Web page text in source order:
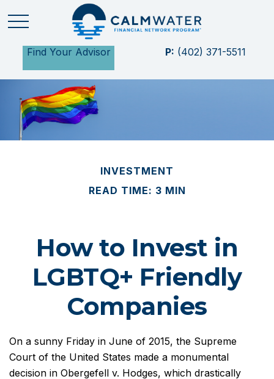
Find Your Advisor P: (402) 371-5511
INVESTMENT
READ TIME: 3 MIN
How to Invest in
LGBTQ+ Friendly
Companies
On a sunny Friday in June of 2015, the Supreme
Court of the United States made a monumental
decision in Obergefell v. Hodges, which drastically